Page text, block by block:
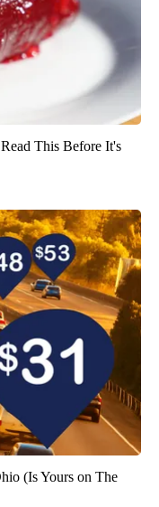
This Before It's
(Is Yours on The